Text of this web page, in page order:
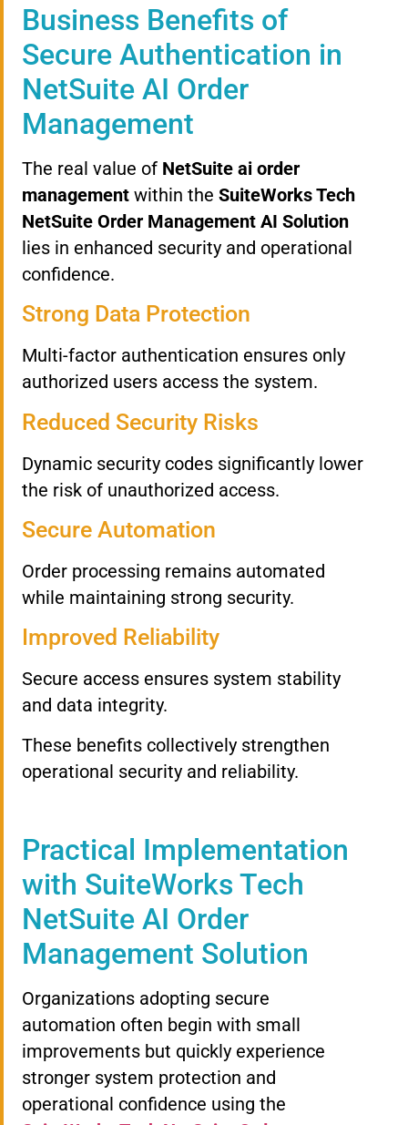
Business Benefits of
Secure Authentication in
NetSuite AI Order
Management
The real value of NetSuite ai order
management within the SuiteWorks Tech
NetSuite Order Management AI Solution
lies in enhanced security and operational
confidence.
Strong Data Protection
Multi-factor authentication ensures only
authorized users access the system.
Reduced Security Risks
Dynamic security codes significantly lower
the risk of unauthorized access.
Secure Automation
Order processing remains automated
while maintaining strong security.
Improved Reliability
Secure access ensures system stability
and data integrity.
These benefits collectively strengthen
operational security and reliability.
Practical Implementation
with SuiteWorks Tech
NetSuite AI Order
Management Solution
Organizations adopting secure
automation often begin with small
improvements but quickly experience
stronger system protection and
operational confidence using the